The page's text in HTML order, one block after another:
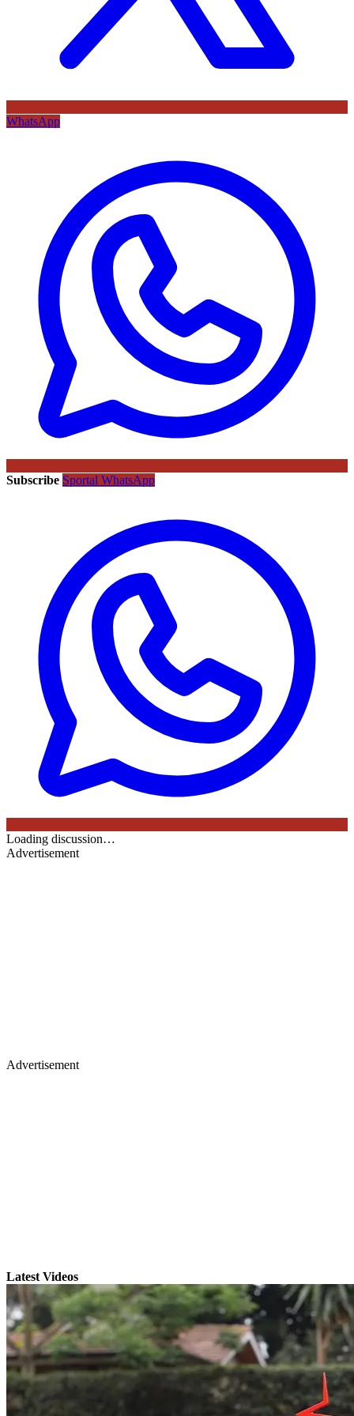
WhatsApp
Subscribe Sportal WhatsApp
Loading discussion…
Advertisement
Advertisement
Latest Videos